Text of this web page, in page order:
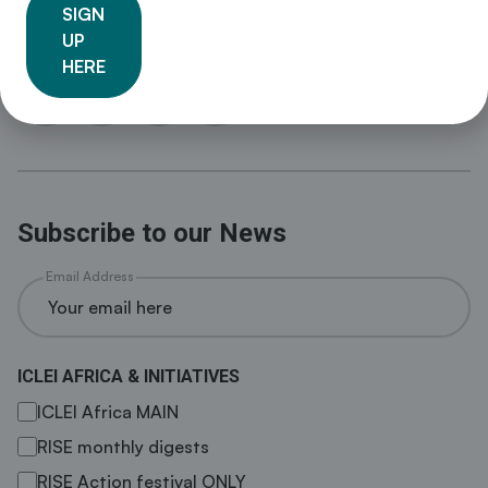
sustainability policy and drive local action for low
emission, nature-based, equitable, resilient and circular
development.
Subscribe to our News
Email Address
ICLEI AFRICA & INITIATIVES
ICLEI Africa MAIN
RISE monthly digests
RISE Action festival ONLY
SIGN
UP
HERE